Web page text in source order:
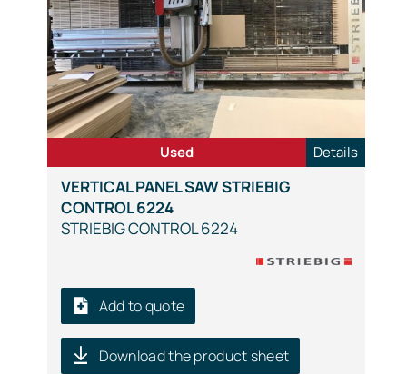
VERTICAL PANEL SAW STRIEBIG
CONTROL 6224
STRIEBIG CONTROL 6224
Add to quote
Download the product sheet
Used Details